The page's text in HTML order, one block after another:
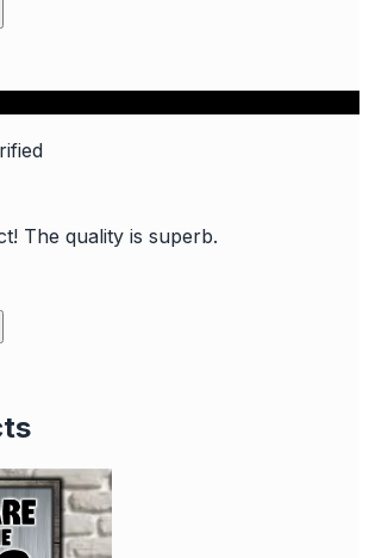
The quality is superb.